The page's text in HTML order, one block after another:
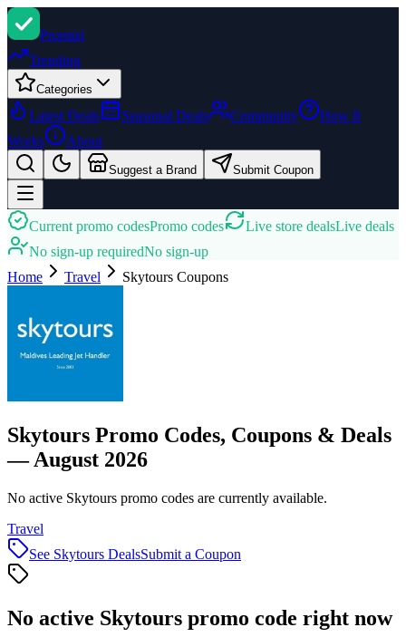
Promizi
Trending
Categories
Latest Deals Seasonal Deals Community
How It
Works
About
Suggest a Brand Submit Coupon
Current promo codesPromo codes Live store dealsLive deals
No sign-up requiredNo sign-up
Home
Travel Skytours Coupons
Skytours Promo Codes, Coupons & Deals
— August 2026
No active Skytours promo codes are currently available.
Travel
See Skytours DealsSubmit a Coupon
No active Skytours promo code right now